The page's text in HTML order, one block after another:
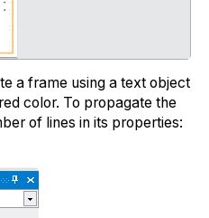
a frame using a text object
color. To propagate the
of lines in its properties: